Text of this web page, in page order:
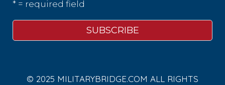
* = required field
© 2025 MILITARYBRIDGE.COM ALL RIGHTS